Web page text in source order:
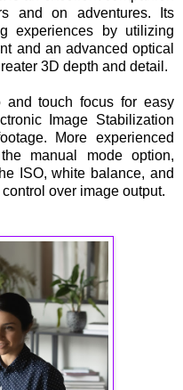
and on adventures. Its
experiences by utilizing
and an advanced optical
3D depth and detail.
and touch focus for easy
Image Stabilization
More experienced
manual mode option,
ISO, white balance, and
over image output.